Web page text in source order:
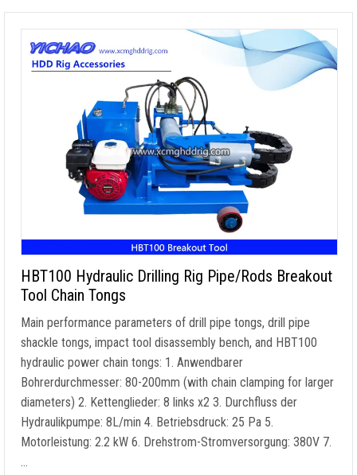
HBT100 Hydraulic Drilling Rig Pipe/Rods Breakout
Tool Chain Tongs
Main performance parameters of drill pipe tongs, drill pipe
shackle tongs, impact tool disassembly bench, and HBT100
hydraulic power chain tongs: 1. Anwendbarer
Bohrerdurchmesser: 80-200mm (with chain clamping for larger
diameters) 2. Kettenglieder: 8 links x2 3. Durchfluss der
Hydraulikpumpe: 8L/min 4. Betriebsdruck: 25 Pa 5.
Motorleistung: 2.2 kW 6. Drehstrom-Stromversorgung: 380V 7.
…